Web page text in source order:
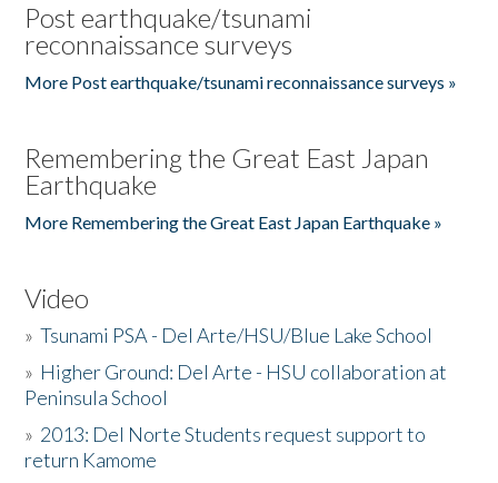
Post earthquake/tsunami
reconnaissance surveys
More Post earthquake/tsunami reconnaissance surveys »
Remembering the Great East Japan
Earthquake
More Remembering the Great East Japan Earthquake »
Video
»Tsunami PSA - Del Arte/HSU/Blue Lake School
» Higher Ground: Del Arte - HSU collaboration at
Peninsula School
» 2013: Del Norte Students request support to
return Kamome